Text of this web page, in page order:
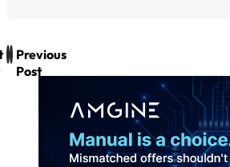
Previous
Post